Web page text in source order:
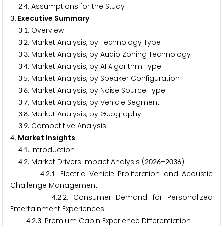
2.4. Assumptions for the Study
3. Executive Summary
3.1. Overview
3.2. Market Analysis, by Technology Type
3.3. Market Analysis, by Audio Zoning Technology
3.4. Market Analysis, by AI Algorithm Type
3.5. Market Analysis, by Speaker Configuration
3.6. Market Analysis, by Noise Source Type
3.7. Market Analysis, by Vehicle Segment
3.8. Market Analysis, by Geography
3.9. Competitive Analysis
4. Market Insights
4.1. Introduction
4.2. Market Drivers Impact Analysis (2026–2036)
4.2.1. Electric Vehicle Proliferation and Acoustic
Challenge Management
4.2.2. Consumer Demand for Personalized
Entertainment Experiences
4.2.3. Premium Cabin Experience Differentiation